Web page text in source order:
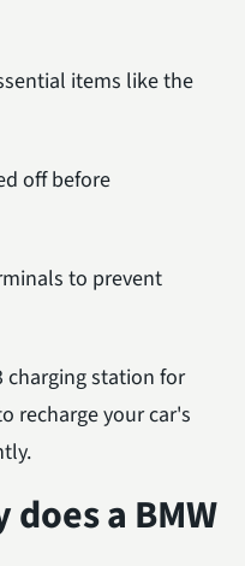
items like the
off before
to prevent
charging station for
recharge your car's
a BMW